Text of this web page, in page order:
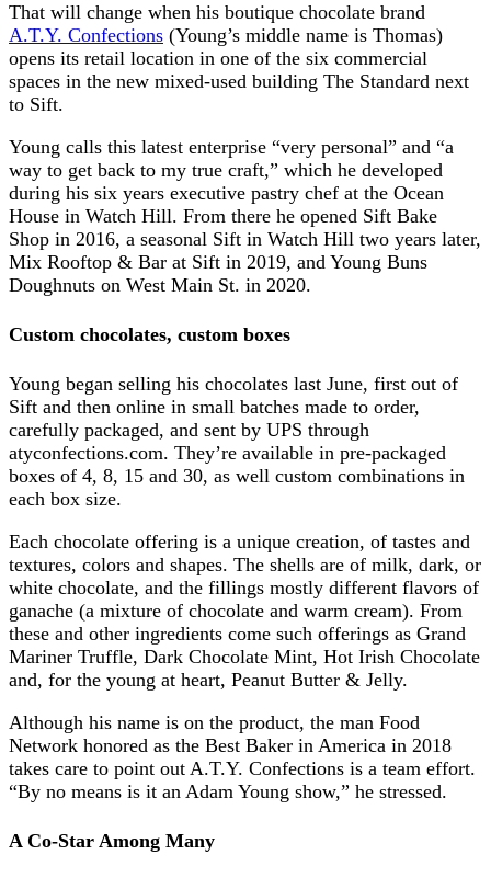
That will change when his boutique chocolate brand
A.T.Y. Confections (Young’s middle name is Thomas)
opens its retail location in one of the six commercial
spaces in the new mixed-used building The Standard next
to Sift.
Young calls this latest enterprise “very personal” and “a
way to get back to my true craft,” which he developed
during his six years executive pastry chef at the Ocean
House in Watch Hill. From there he opened Sift Bake
Shop in 2016, a seasonal Sift in Watch Hill two years later,
Mix Rooftop & Bar at Sift in 2019, and Young Buns
Doughnuts on West Main St. in 2020.
Custom chocolates, custom boxes
Young began selling his chocolates last June, first out of
Sift and then online in small batches made to order,
carefully packaged, and sent by UPS through
atyconfections.com. They’re available in pre-packaged
boxes of 4, 8, 15 and 30, as well custom combinations in
each box size.
Each chocolate offering is a unique creation, of tastes and
textures, colors and shapes. The shells are of milk, dark, or
white chocolate, and the fillings mostly different flavors of
ganache (a mixture of chocolate and warm cream). From
these and other ingredients come such offerings as Grand
Mariner Truffle, Dark Chocolate Mint, Hot Irish Chocolate
and, for the young at heart, Peanut Butter & Jelly.
Although his name is on the product, the man Food
Network honored as the Best Baker in America in 2018
takes care to point out A.T.Y. Confections is a team effort.
“By no means is it an Adam Young show,” he stressed.
A Co-Star Among Many